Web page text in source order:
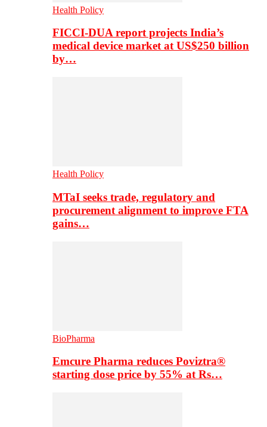
Health Policy
FICCI-DUA report projects India’s
medical device market at US$250 billion
by…
Health Policy
MTaI seeks trade, regulatory and
procurement alignment to improve FTA
gains…
BioPharma
Emcure Pharma reduces Poviztra®
starting dose price by 55% at Rs…